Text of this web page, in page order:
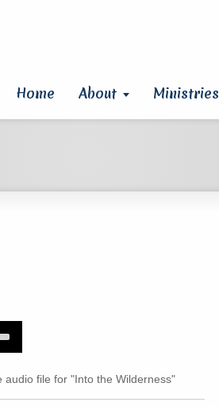
Home About Ministries
audio file for "Into the Wilderness"